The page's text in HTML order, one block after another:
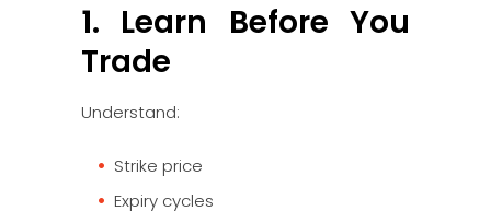
1. Learn Before You
Trade
Understand:
Strike price
Expiry cycles